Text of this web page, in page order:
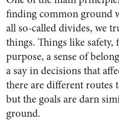
finding common ground
all so-called divides, we
things. Things like
purpose, a sense of
a say in decisions that
there are different routes
but the goals are darn
ground.